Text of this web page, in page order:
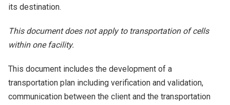
its destination.
This document does not apply to transportation of cells
within one facility.
This document includes the development of a
transportation plan including verification and validation,
communication between the client and the transportation